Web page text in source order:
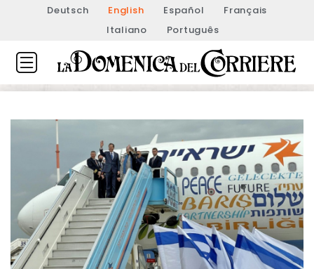
Deutsch English Español
Français
Italiano
Português